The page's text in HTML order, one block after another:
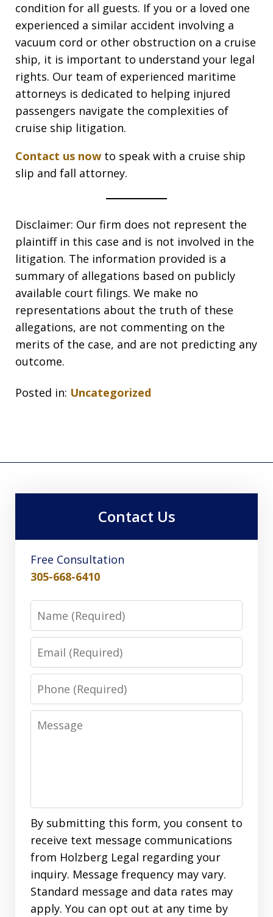
condition for all guests. If you or a loved one
experienced a similar accident involving a
vacuum cord or other obstruction on a cruise
ship, it is important to understand your legal
rights. Our team of experienced maritime
attorneys is dedicated to helping injured
passengers navigate the complexities of
cruise ship litigation.
Contact us now to speak with a cruise ship
slip and fall attorney.
Disclaimer: Our firm does not represent the
plaintiff in this case and is not involved in the
litigation. The information provided is a
summary of allegations based on publicly
available court filings. We make no
representations about the truth of these
allegations, are not commenting on the
merits of the case, and are not predicting any
outcome.
Posted in: Uncategorized
Contact Us
Free Consultation
305-668-6410
Phone
Message
By submitting this form, you consent to
receive text message communications
from Holzberg Legal regarding your
inquiry. Message frequency may vary.
Standard message and data rates may
apply. You can opt out at any time by